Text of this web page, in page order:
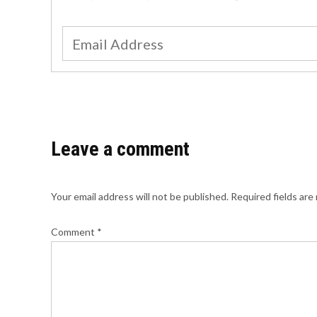
Leave a comment
Your email address will not be published. Required fields are
Comment *